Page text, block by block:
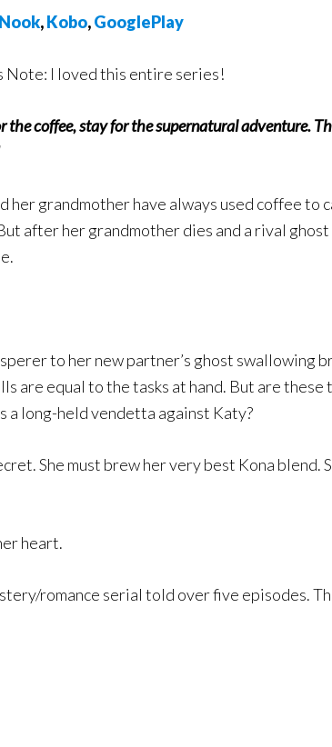
Nook,Kobo,GooglePlay
Note: I loved this entire series!
the coffee, stay for the supernatural adventure.
her grandmother have always used coffee to
after her grandmother dies and a rival
to her new partner’s ghost swallowing
are equal to the tasks at hand. But are
a long-held vendetta against Katy?
She must brew her very best Kona
heart.
romance serial told over five episodes.